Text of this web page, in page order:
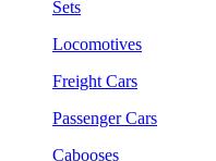
Sets
Locomotives
Freight Cars
Passenger Cars
Cabooses